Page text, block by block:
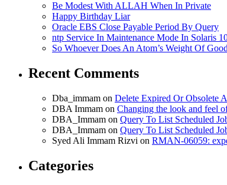
Be Modest With ALLAH When In Private
Happy Birthday Liar
Oracle EBS Close Payable Period By Query
ntp Service In Maintenance Mode In Solaris
So Whoever Does An Atom’s Weight Of
Recent Comments
Dba_immam on Delete Expired Or Obsolete
DBA Immam on Changing the look and feel
DBA_Immam on Query To List Scheduled
DBA_Immam on Query To List Scheduled
Syed Ali Immam Rizvi on RMAN-06059:
Categories